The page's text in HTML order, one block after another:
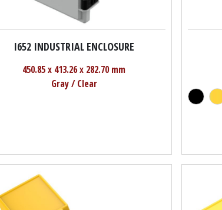
I652 INDUSTRIAL ENCLOSURE
450.85 x 413.26 x 282.70 mm
Gray / Clear